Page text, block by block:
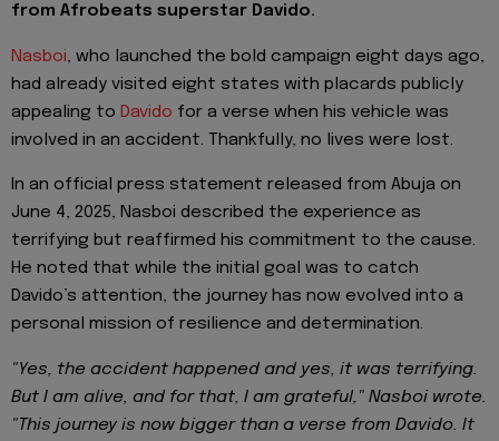
from Afrobeats superstar Davido.
Nasboi, who launched the bold campaign eight days ago,
had already visited eight states with placards publicly
appealing to Davido for a verse when his vehicle was
involved in an accident. Thankfully, no lives were lost.
In an official press statement released from Abuja on
June 4, 2025, Nasboi described the experience as
terrifying but reaffirmed his commitment to the cause.
He noted that while the initial goal was to catch
Davido’s attention, the journey has now evolved into a
personal mission of resilience and determination.
"Yes, the accident happened and yes, it was terrifying.
But I am alive, and for that, I am grateful," Nasboi wrote.
"This journey is now bigger than a verse from Davido. It